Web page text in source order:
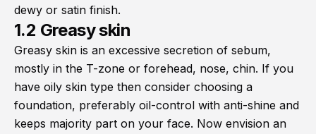
dewy or satin finish.
1.2 Greasy skin
Greasy skin is an excessive secretion of sebum,
mostly in the T-zone or forehead, nose, chin. If you
have oily skin type then consider choosing a
foundation, preferably oil-control with anti-shine and
keeps majority part on your face. Now envision an